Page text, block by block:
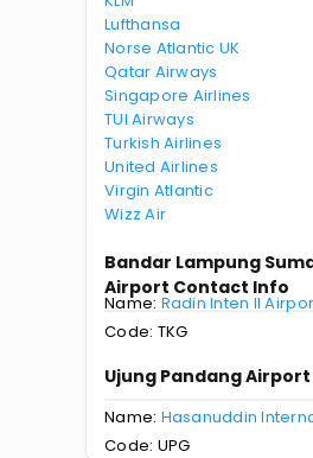
Lufthansa
Norse Atlantic UK
Qatar Airways
Singapore Airlines
TUI Airways
Turkish Airlines
United Airlines
Virgin Atlantic
Wizz Air
Bandar Lampung
Airport Contact Info
Name: Radin Inten II
Code: TKG
Ujung Pandang
Name: Hasanuddin
Code: UPG